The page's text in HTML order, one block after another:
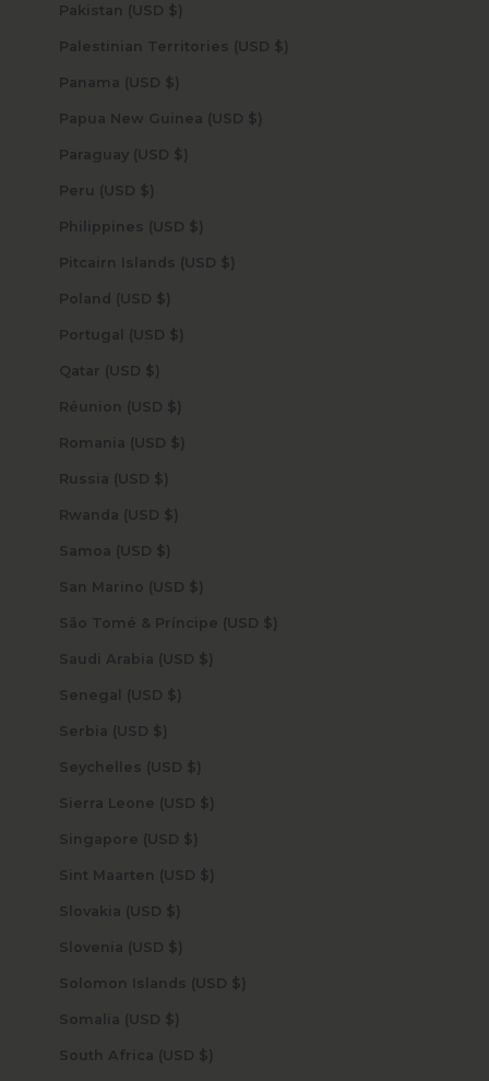
Pakistan (USD $)
Palestinian Territories (USD $)
Panama (USD $)
Papua New Guinea (USD $)
Paraguay (USD $)
Peru (USD $)
Philippines (USD $)
Pitcairn Islands (USD $)
Poland (USD $)
Portugal (USD $)
Qatar (USD $)
Réunion (USD $)
Romania (USD $)
Russia (USD $)
Rwanda (USD $)
Samoa (USD $)
San Marino (USD $)
São Tomé & Príncipe (USD $)
Saudi Arabia (USD $)
Senegal (USD $)
Serbia (USD $)
Seychelles (USD $)
Sierra Leone (USD $)
Singapore (USD $)
Sint Maarten (USD $)
Slovakia (USD $)
Slovenia (USD $)
Solomon Islands (USD $)
Somalia (USD $)
South Africa (USD $)